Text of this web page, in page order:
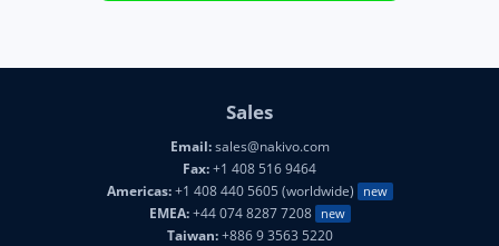
Sales
Email:sales@nakivo.com
Fax:+1 408 516 9464
Americas:+1 408 440 5605 (worldwide) new
EMEA:+44 074 8287 7208 new
Taiwan:+886 9 3563 5220